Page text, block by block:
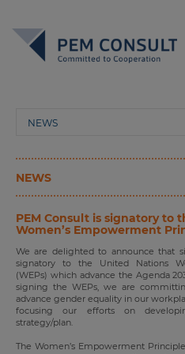
NEWS
NEWS
PEM Consult is signatory to
Women’s Empowerment
We are delighted to announce that
signatory to the United Nations
(WEPs) which advance the Agenda
signing the WEPs, we are
advance gender equality in our
focusing our efforts on
strategy/plan.
The Women’s Empowerment